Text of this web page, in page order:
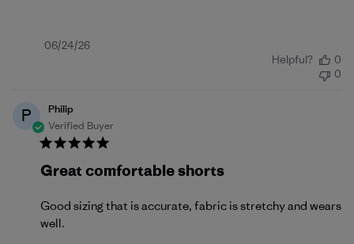
Published
06/24/26
Helpful?
0
0
P
Philip
Verified Buyer
Great comfortable shorts
Good sizing that is accurate, fabric is stretchy and wears
well.